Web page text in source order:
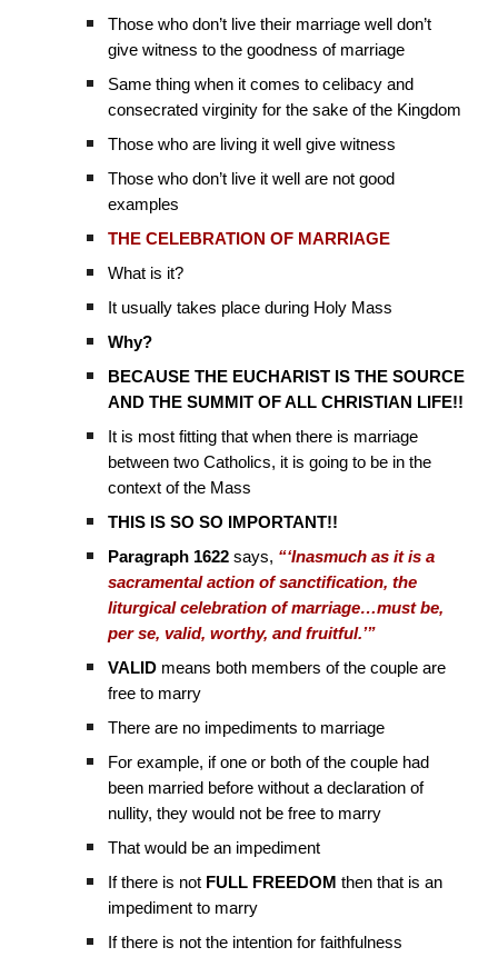
Those who don’t live their marriage well don’t
give witness to the goodness of marriage
Same thing when it comes to celibacy and
consecrated virginity for the sake of the Kingdom
Those who are living it well give witness
Those who don’t live it well are not good
examples
THE CELEBRATION OF MARRIAGE
What is it?
It usually takes place during Holy Mass
Why?
BECAUSE THE EUCHARIST IS THE SOURCE
AND THE SUMMIT OF ALL CHRISTIAN LIFE!!
It is most fitting that when there is marriage
between two Catholics, it is going to be in the
context of the Mass
THIS IS SO SO IMPORTANT!!
Paragraph 1622 says, “‘Inasmuch as it is a
sacramental action of sanctification, the
liturgical celebration of marriage…must be,
per se, valid, worthy, and fruitful.’”
VALID means both members of the couple are
free to marry
There are no impediments to marriage
For example, if one or both of the couple had
been married before without a declaration of
nullity, they would not be free to marry
That would be an impediment
If there is not FULL FREEDOM then that is an
impediment to marry
If there is not the intention for faithfulness